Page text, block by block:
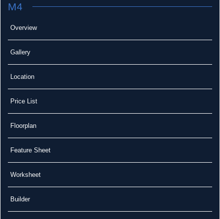
M4
Overview
Gallery
Location
Price List
Floorplan
Feature Sheet
Worksheet
Builder